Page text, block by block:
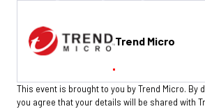
Trend Micro
This event is brought to you by Trend Micro. By
you agree that your details will be shared with